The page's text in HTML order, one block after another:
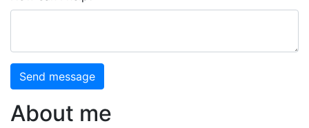
Send message
About me